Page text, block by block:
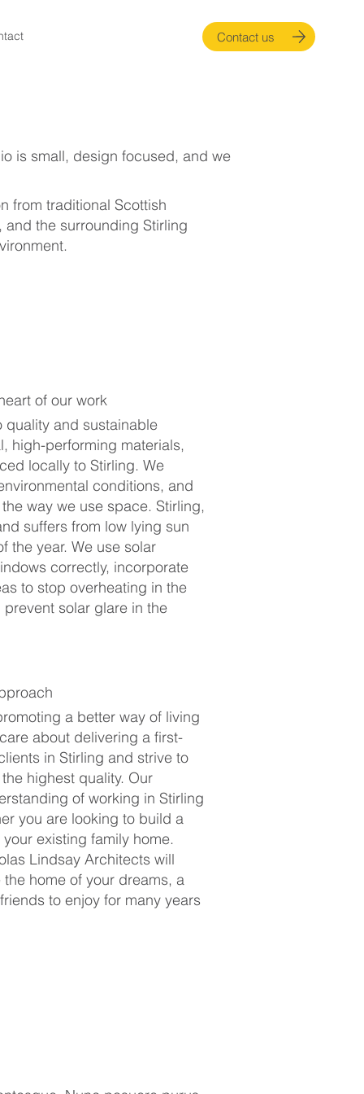
Contact us
is small, design focused, and we
from traditional Scottish
the surrounding Stirling
of our work
quality and sustainable
high-performing materials,
locally to Stirling. We
conditions, and
way we use space. Stirling,
suffers from low lying sun
the year. We use solar
correctly, incorporate
to stop overheating in the
solar glare in the
a better way of living
about delivering a first-
in Stirling and strive to
highest quality. Our
of working in Stirling
you are looking to build a
existing family home.
Lindsay Architects will
home of your dreams, a
to enjoy for many years